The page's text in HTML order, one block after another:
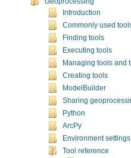
Introduction
Commonly used
Finding tools
Executing tools
Managing tools and
Creating tools
ModelBuilder
Sharing
Python
ArcPy
Environment settings
Tool reference